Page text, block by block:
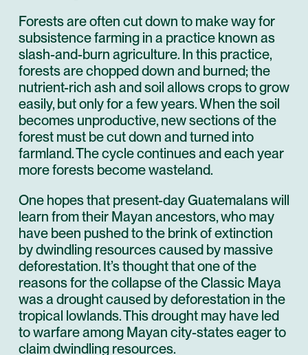
Forests are often cut down to make way for
subsistence farming in a practice known as
slash-and-burn agriculture. In this practice,
forests are chopped down and burned; the
nutrient-rich ash and soil allows crops to grow
easily, but only for a few years. When the soil
becomes unproductive, new sections of the
forest must be cut down and turned into
farmland. The cycle continues and each year
more forests become wasteland.
One hopes that present-day Guatemalans will
learn from their Mayan ancestors, who may
have been pushed to the brink of extinction
by dwindling resources caused by massive
deforestation. It’s thought that one of the
reasons for the collapse of the Classic Maya
was a drought caused by deforestation in the
tropical lowlands. This drought may have led
to warfare among Mayan city-states eager to
claim dwindling resources.